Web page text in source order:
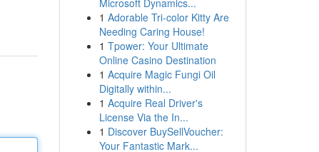
Microsoft Dynamics...
1 Adorable Tri-color Kitty Are
Needing Caring House!
1 Tpower: Your Ultimate
Online Casino Destination
1 Acquire Magic Fungi Oil
Digitally within...
1 Acquire Real Driver's
License Via the In...
1 Discover BuySellVoucher:
Your Fantastic Mark...